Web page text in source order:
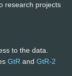
research projects
to the data.
GtR and GtR-2